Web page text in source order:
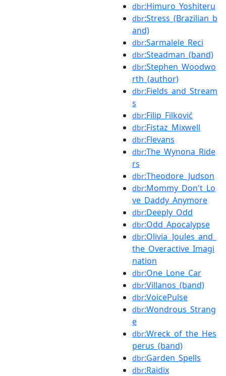
dbr:Himuro_Yoshiteru
dbr:Stress_(Brazilian_b
and)
dbr:Sarmalele_Reci
dbr:Steadman_(band)
dbr:Stephen_Woodwo
rth_(author)
dbr:Fields_and_Stream
s
dbr:Filip_Filković
dbr:Fistaz_Mixwell
dbr:Flevans
dbr:The_Wynona_Ride
rs
dbr:Theodore_Judson
dbr:Mommy_Don't_Lo
ve_Daddy_Anymore
dbr:Deeply_Odd
dbr:Odd_Apocalypse
dbr:Olivia_Joules_and_
the_Overactive_Imagi
nation
dbr:One_Lone_Car
dbr:Villanos_(band)
dbr:VoicePulse
dbr:Wondrous_Strang
e
dbr:Wreck_of_the_Hes
perus_(band)
dbr:Garden_Spells
dbr:Raidix